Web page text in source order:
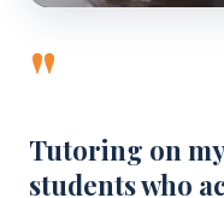
"
Tutoring on
students who